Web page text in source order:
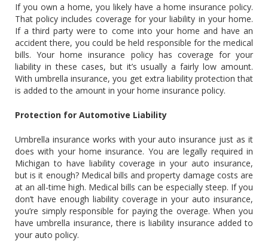
If you own a home, you likely have a home insurance policy.
That policy includes coverage for your liability in your home.
If a third party were to come into your home and have an
accident there, you could be held responsible for the medical
bills. Your home insurance policy has coverage for your
liability in these cases, but it’s usually a fairly low amount.
With umbrella insurance, you get extra liability protection that
is added to the amount in your home insurance policy.
Protection for Automotive Liability
Umbrella insurance works with your auto insurance just as it
does with your home insurance. You are legally required in
Michigan to have liability coverage in your auto insurance,
but is it enough? Medical bills and property damage costs are
at an all-time high. Medical bills can be especially steep. If you
don’t have enough liability coverage in your auto insurance,
you’re simply responsible for paying the overage. When you
have umbrella insurance, there is liability insurance added to
your auto policy.